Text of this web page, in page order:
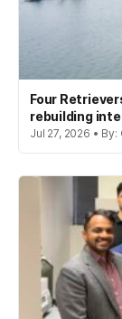
Four
rebuilding
Jul 27, 2026 •